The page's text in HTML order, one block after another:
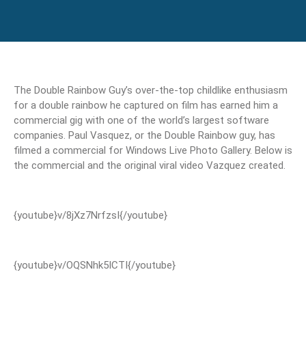
The Double Rainbow Guy’s over-the-top childlike enthusiasm
for a double rainbow he captured on film has earned him a
commercial gig with one of the world’s largest software
companies. Paul Vasquez, or the Double Rainbow guy, has
filmed a commercial for Windows Live Photo Gallery. Below is
the commercial and the original viral video Vazquez created.
{youtube}v/8jXz7NrfzsI{/youtube}
{youtube}v/OQSNhk5ICTI{/youtube}